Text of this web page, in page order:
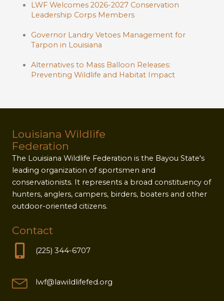
LWF Welcomes 2026-2027 Conservation
Leadership Corps Members
Governor Landry Vetoes Management for
Tarpon in Louisiana
Alternatives to Mass Balloon Releases:
Preventing Wildlife and Habitat Impact
Louisiana Wildlife
Federation
The Louisiana Wildlife Federation is the Bayou State's
leading organization of sportsmen and
conservationists. It represents a broad constituency of
hunters, anglers, campers, birders, boaters and other
outdoor-oriented citizens.
Contact
(225) 344-6707
lwf@lawildlifefed.org